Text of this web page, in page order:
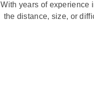
With years of experience
the distance, size, or